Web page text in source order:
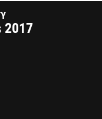
2017